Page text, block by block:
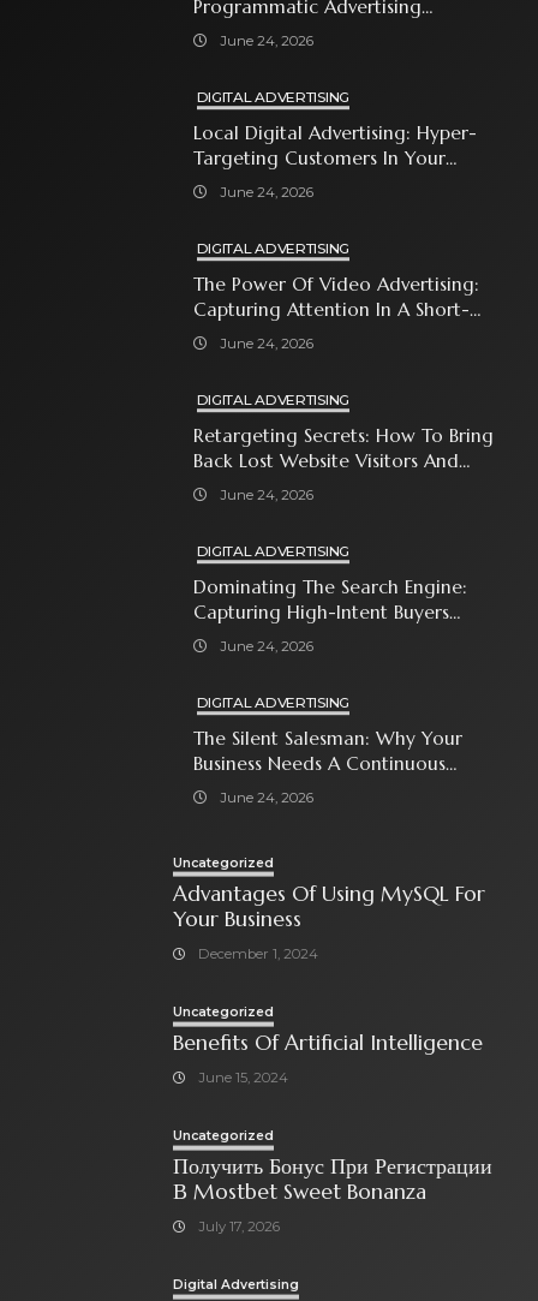
Programmatic Advertising
Automates Modern Brand Growth
June 24, 2026
DIGITAL ADVERTISING
Local Digital Advertising: Hyper-
Targeting Customers In Your
Immediate Neighborhood
June 24, 2026
DIGITAL ADVERTISING
The Power Of Video Advertising:
Capturing Attention In A Short-
Attention-Span World
June 24, 2026
DIGITAL ADVERTISING
Retargeting Secrets: How To Bring
Back Lost Website Visitors And
Close The Sale
June 24, 2026
DIGITAL ADVERTISING
Dominating The Search Engine:
Capturing High-Intent Buyers
With Paid Search Ads
June 24, 2026
DIGITAL ADVERTISING
The Silent Salesman: Why Your
Business Needs A Continuous
Social Media Ad Strategy
June 24, 2026
Uncategorized
Advantages Of Using MySQL For
Your Business
December 1, 2024
Uncategorized
Benefits Of Artificial Intelligence
June 15, 2024
Uncategorized
Получить Бонус При Регистрации
В Mostbet Sweet Bonanza
July 17, 2026
Digital Advertising